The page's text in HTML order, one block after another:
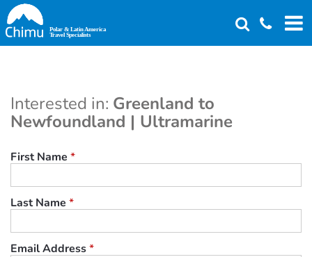
Skip
to
main
Interested in: Greenland to
Newfoundland | Ultramarine
First Name *
Last Name *
Email Address*